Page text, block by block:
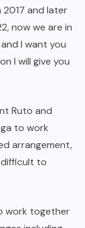
2017 and later
now we are in
I want you
I will give you
Ruto and
to work
arrangement,
difficult to
work together